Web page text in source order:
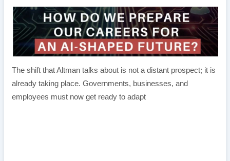
The shift that Altman talks about is not a distant prospect; it is
already taking place. Governments, businesses, and
employees must now get ready to adapt